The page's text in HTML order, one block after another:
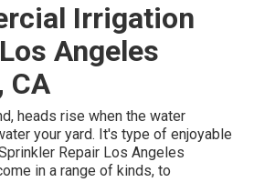
Irrigation
Angeles
CA
heads rise when the water
your yard. It's type of enjoyable
Repair Los Angeles
in a range of kinds, to